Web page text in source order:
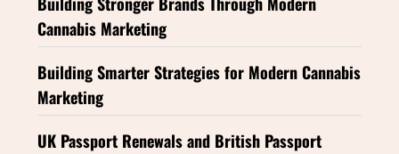
Cannabis Marketing
Building Smarter Strategies for Modern Cannabis
Marketing
UK Passport Renewals and British Passport